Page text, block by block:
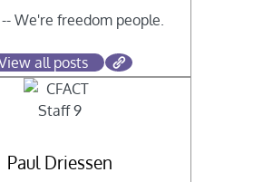
-- We're freedom people.
all posts
Paul Driessen